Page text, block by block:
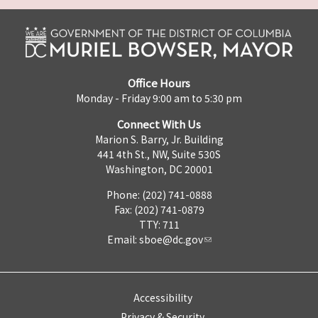
Office Hours
Monday - Friday 9:00 am to 5:30 pm
Connect With Us
Marion S. Barry, Jr. Building
441 4th St., NW, Suite 530S
Washington, DC 20001
Phone: (202) 741-0888
Fax: (202) 741-0879
TTY: 711
Email: sboe@dc.gov
Accessibility